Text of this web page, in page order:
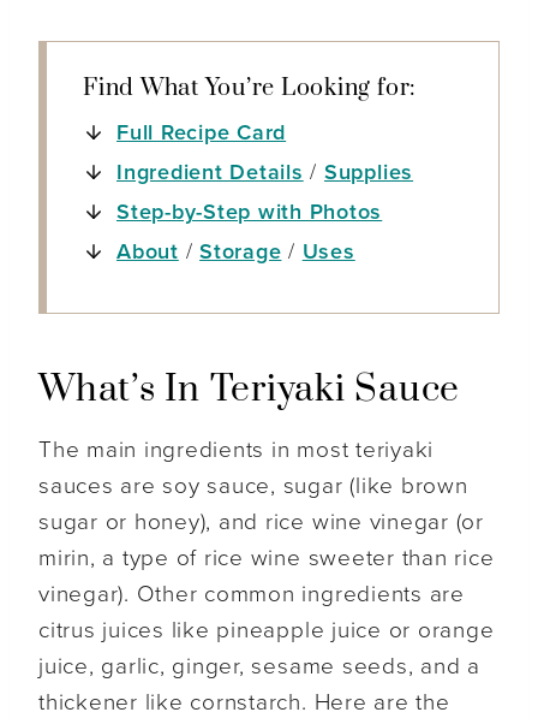
Find What You’re Looking for:
Full Recipe Card
Ingredient Details / Supplies
Step-by-Step with Photos
About /Storage / Uses
What’s In Teriyaki Sauce
The main ingredients in most teriyaki
sauces are soy sauce, sugar (like brown
sugar or honey), and rice wine vinegar (or
mirin, a type of rice wine sweeter than rice
vinegar). Other common ingredients are
citrus juices like pineapple juice or orange
juice, garlic, ginger, sesame seeds, and a
thickener like cornstarch. Here are the